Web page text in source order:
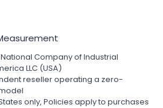
Company of Industrial
LLC (USA)
reseller operating a zero-
only, Policies apply to purchases